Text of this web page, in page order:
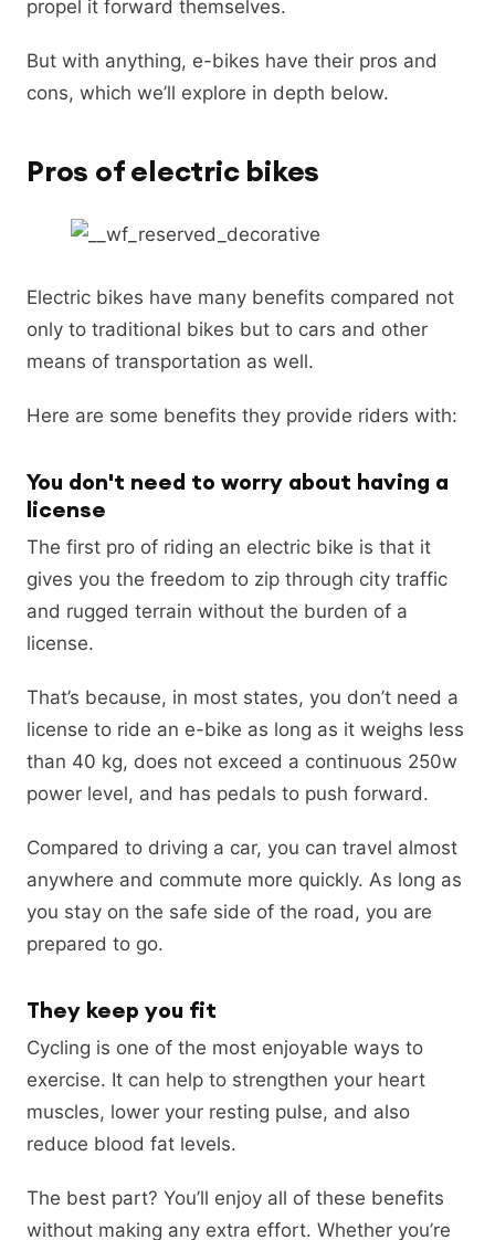
propel it forward themselves.
But with anything, e-bikes have their pros and
cons, which we’ll explore in depth below.
Pros of electric bikes
Electric bikes have many benefits compared not
only to traditional bikes but to cars and other
means of transportation as well.
Here are some benefits they provide riders with:
You don't need to worry about having a
license
The first pro of riding an electric bike is that it
gives you the freedom to zip through city traffic
and rugged terrain without the burden of a
license.
That’s because, in most states, you don’t need a
license to ride an e-bike as long as it weighs less
than 40 kg, does not exceed a continuous 250w
power level, and has pedals to push forward.
Compared to driving a car, you can travel almost
anywhere and commute more quickly. As long as
you stay on the safe side of the road, you are
prepared to go.
They keep you fit
Cycling is one of the most enjoyable ways to
exercise. It can help to strengthen your heart
muscles, lower your resting pulse, and also
reduce blood fat levels.
The best part? You’ll enjoy all of these benefits
without making any extra effort. Whether you’re